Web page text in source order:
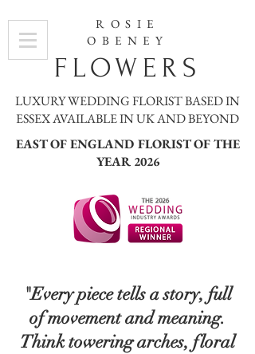
ROSIE
OBENEY
FLOWERS
LUXURY WEDDING FLORIST BASED IN
ESSEX AVAILABLE IN UK AND BEYOND
EAST OF ENGLAND FLORIST OF THE
YEAR 2026
"Every piece tells a story, full
of movement and meaning.
Think towering arches, floral